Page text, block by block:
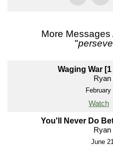
More
"
Waging War
Ryan
Watch
You'll Never Do
Ryan
June